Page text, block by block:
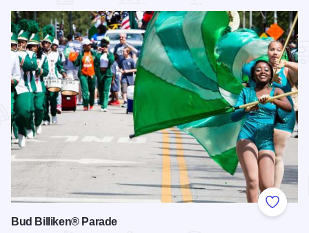
Add to
Bud Billiken® Parade